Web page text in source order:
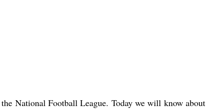
National Football League. Today we will know about